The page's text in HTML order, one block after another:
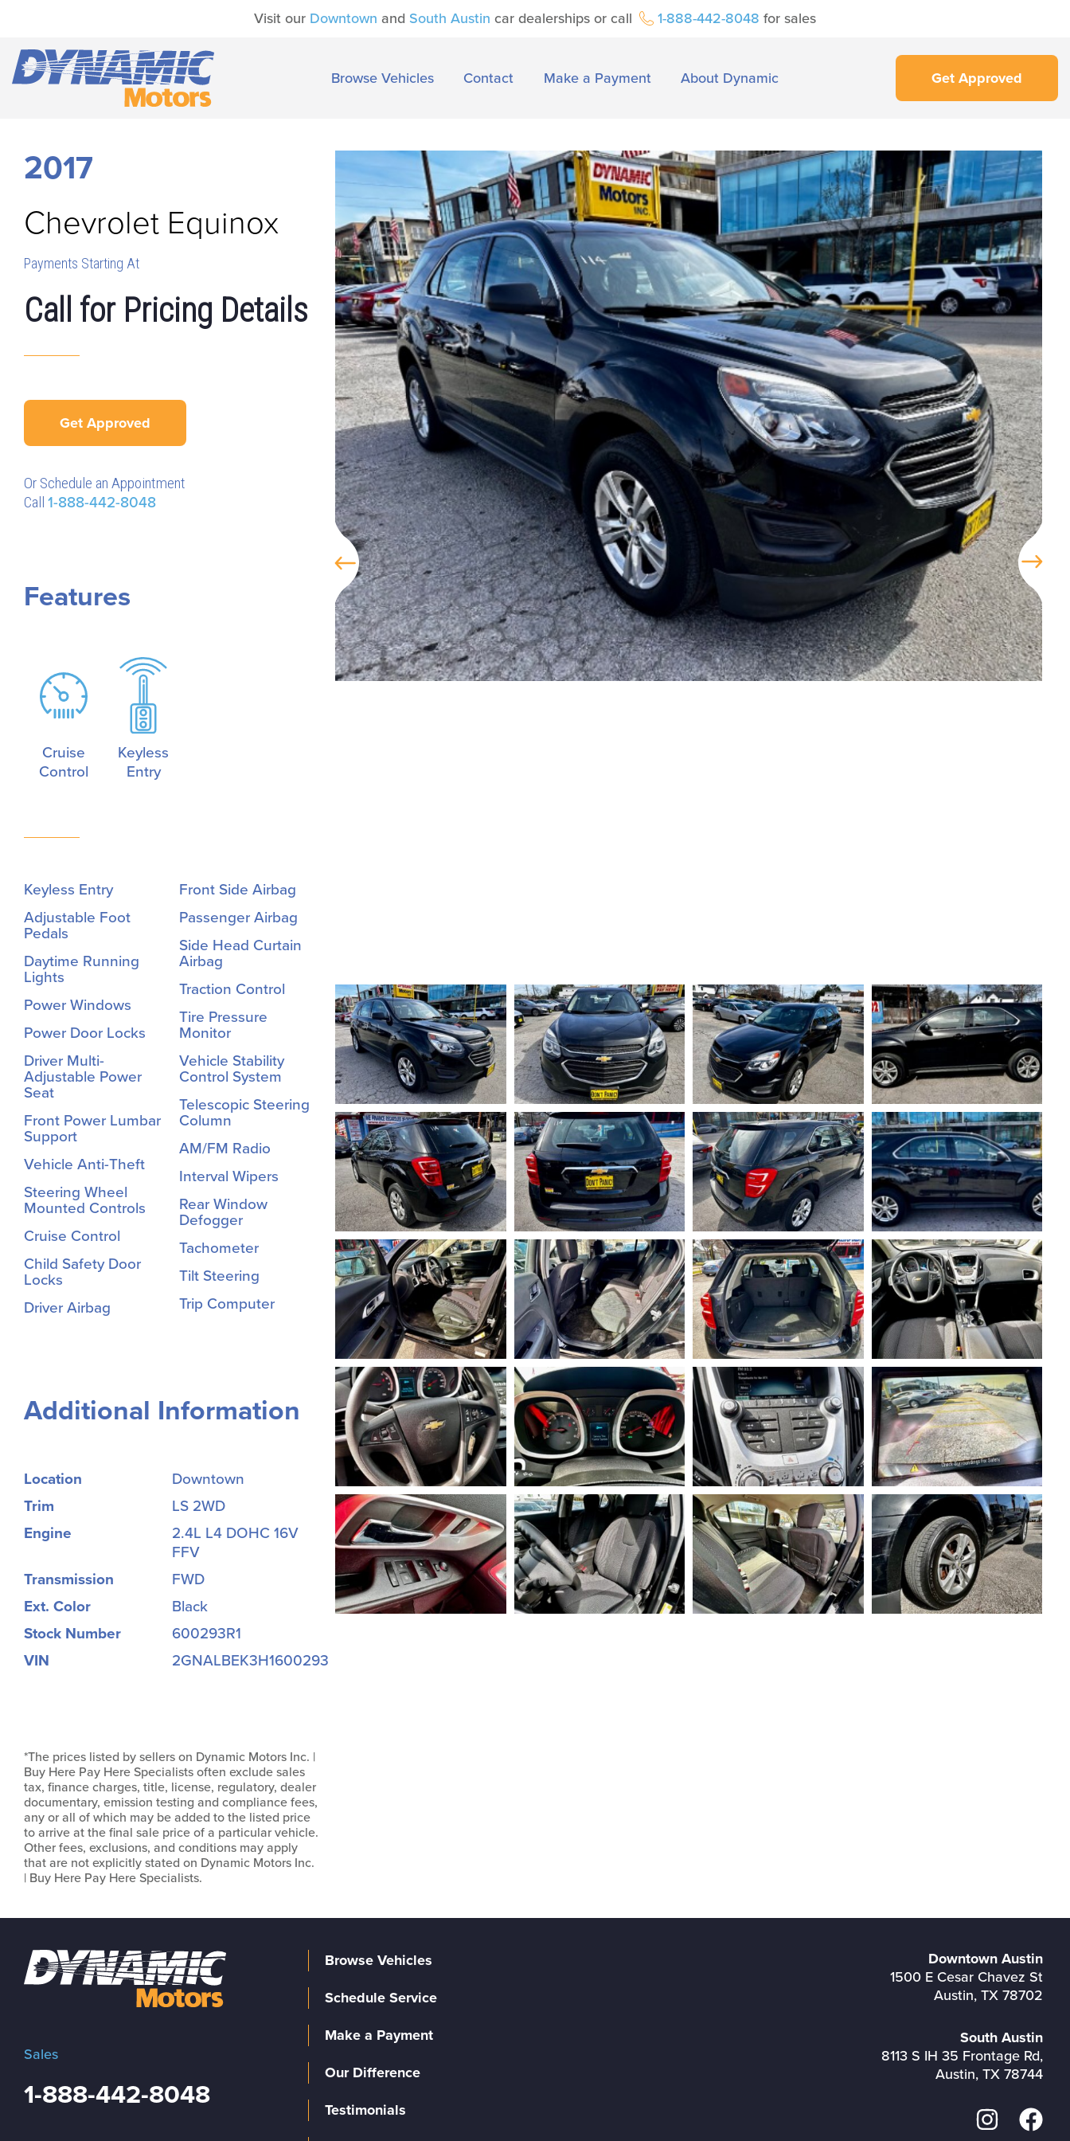
Visit our Downtown and South Austin car dealerships or call 1-888-442-8048 for sales
Browse Vehicles Contact Make a Payment About Dynamic Get Approved
2017
Chevrolet Equinox
Payments Starting At
Call for Pricing Details
Get Approved
Or Schedule an Appointment
Call 1-888-442-8048
Features
Cruise
Control
Keyless
Entry
Keyless Entry
Adjustable Foot
Pedals
Daytime Running
Lights
Power Windows
Power Door Locks
Driver Multi-
Adjustable Power
Seat
Front Power Lumbar
Support
Vehicle Anti-Theft
Steering Wheel
Mounted Controls
Cruise Control
Child Safety Door
Locks
Driver Airbag
Front Side Airbag
Passenger Airbag
Side Head Curtain
Airbag
Traction Control
Tire Pressure
Monitor
Vehicle Stability
Control System
Telescopic Steering
Column
AM/FM Radio
Interval Wipers
Rear Window
Defogger
Tachometer
Tilt Steering
Trip Computer
Additional Information
Location
Downtown
Trim
LS 2WD
Engine
2.4L L4 DOHC 16V
FFV
Transmission
FWD
Ext. Color
Black
Stock Number
600293R1
VIN
2GNALBEK3H1600293
*The prices listed by sellers on Dynamic Motors Inc. |
Buy Here Pay Here Specialists often exclude sales
tax, finance charges, title, license, regulatory, dealer
documentary, emission testing and compliance fees,
any or all of which may be added to the listed price
to arrive at the final sale price of a particular vehicle.
Other fees, exclusions, and conditions may apply
that are not explicitly stated on Dynamic Motors Inc.
| Buy Here Pay Here Specialists.
Sales
1-888-442-8048
Browse Vehicles
Schedule Service
Make a Payment
Our Difference
Testimonials
Downtown Austin
1500 E Cesar Chavez St
Austin, TX 78702
South Austin
8113 S IH 35 Frontage Rd,
Austin, TX 78744